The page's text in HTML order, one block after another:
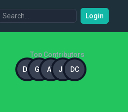
Login
Top Contributors
DC
GS AT JD DC